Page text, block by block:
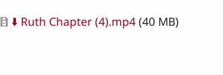
Document
⬇️ Ruth Chapter (4).mp4(40 MB)